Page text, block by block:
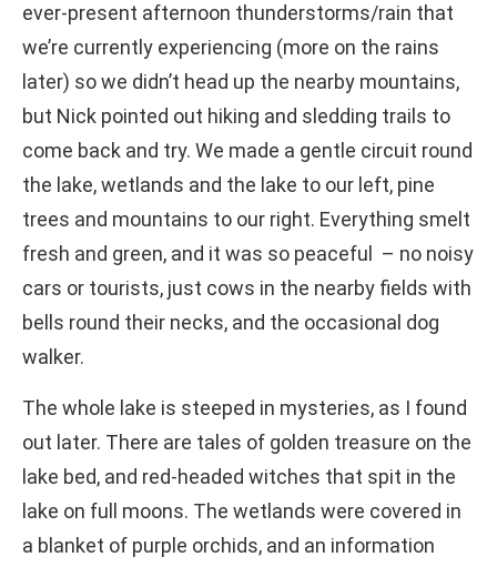
ever-present afternoon thunderstorms/rain that
we’re currently experiencing (more on the rains
later) so we didn’t head up the nearby mountains,
but Nick pointed out hiking and sledding trails to
come back and try. We made a gentle circuit round
the lake, wetlands and the lake to our left, pine
trees and mountains to our right. Everything smelt
fresh and green, and it was so peaceful – no noisy
cars or tourists, just cows in the nearby fields with
bells round their necks, and the occasional dog
walker.
The whole lake is steeped in mysteries, as I found
out later. There are tales of golden treasure on the
lake bed, and red-headed witches that spit in the
lake on full moons. The wetlands were covered in
a blanket of purple orchids, and an information